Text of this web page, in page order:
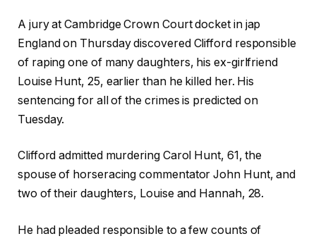
A jury at Cambridge Crown Court docket in jap
England on Thursday discovered Clifford responsible
of raping one of many daughters, his ex-girlfriend
Louise Hunt, 25, earlier than he killed her. His
sentencing for all of the crimes is predicted on
Tuesday.
Clifford admitted murdering Carol Hunt, 61, the
spouse of horseracing commentator John Hunt, and
two of their daughters, Louise and Hannah, 28.
He had pleaded responsible to a few counts of